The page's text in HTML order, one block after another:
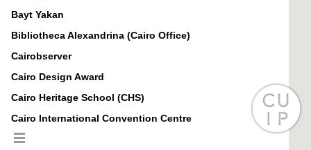
Bayt Yakan
Bibliotheca Alexandrina (Cairo Office)
Cairobserver
Cairo Design Award
Cairo Heritage School (CHS)
Cairo International Convention Centre
Cairopolitan